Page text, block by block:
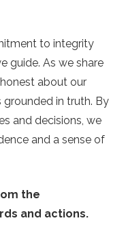
to integrity
guide. As we share
about our
grounded in truth. By
and decisions, we
and a sense of
the
and actions.